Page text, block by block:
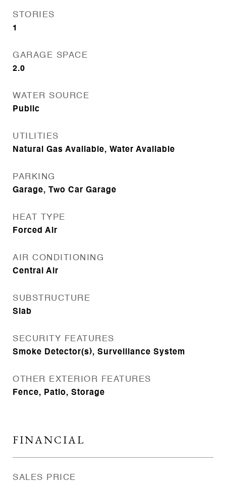
STORIES
1
GARAGE SPACE
2.0
WATER SOURCE
Public
UTILITIES
Natural Gas Available, Water Available
PARKING
Garage, Two Car Garage
HEAT TYPE
Forced Air
AIR CONDITIONING
Central Air
SUBSTRUCTURE
Slab
SECURITY FEATURES
Smoke Detector(s), Surveillance System
OTHER EXTERIOR FEATURES
Fence, Patio, Storage
FINANCIAL
SALES PRICE